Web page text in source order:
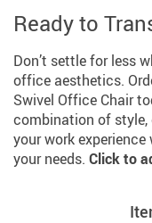
Ready to
Don’t settle for less
office aesthetics.
Swivel Office Chair
combination of
your work
your needs. Click to